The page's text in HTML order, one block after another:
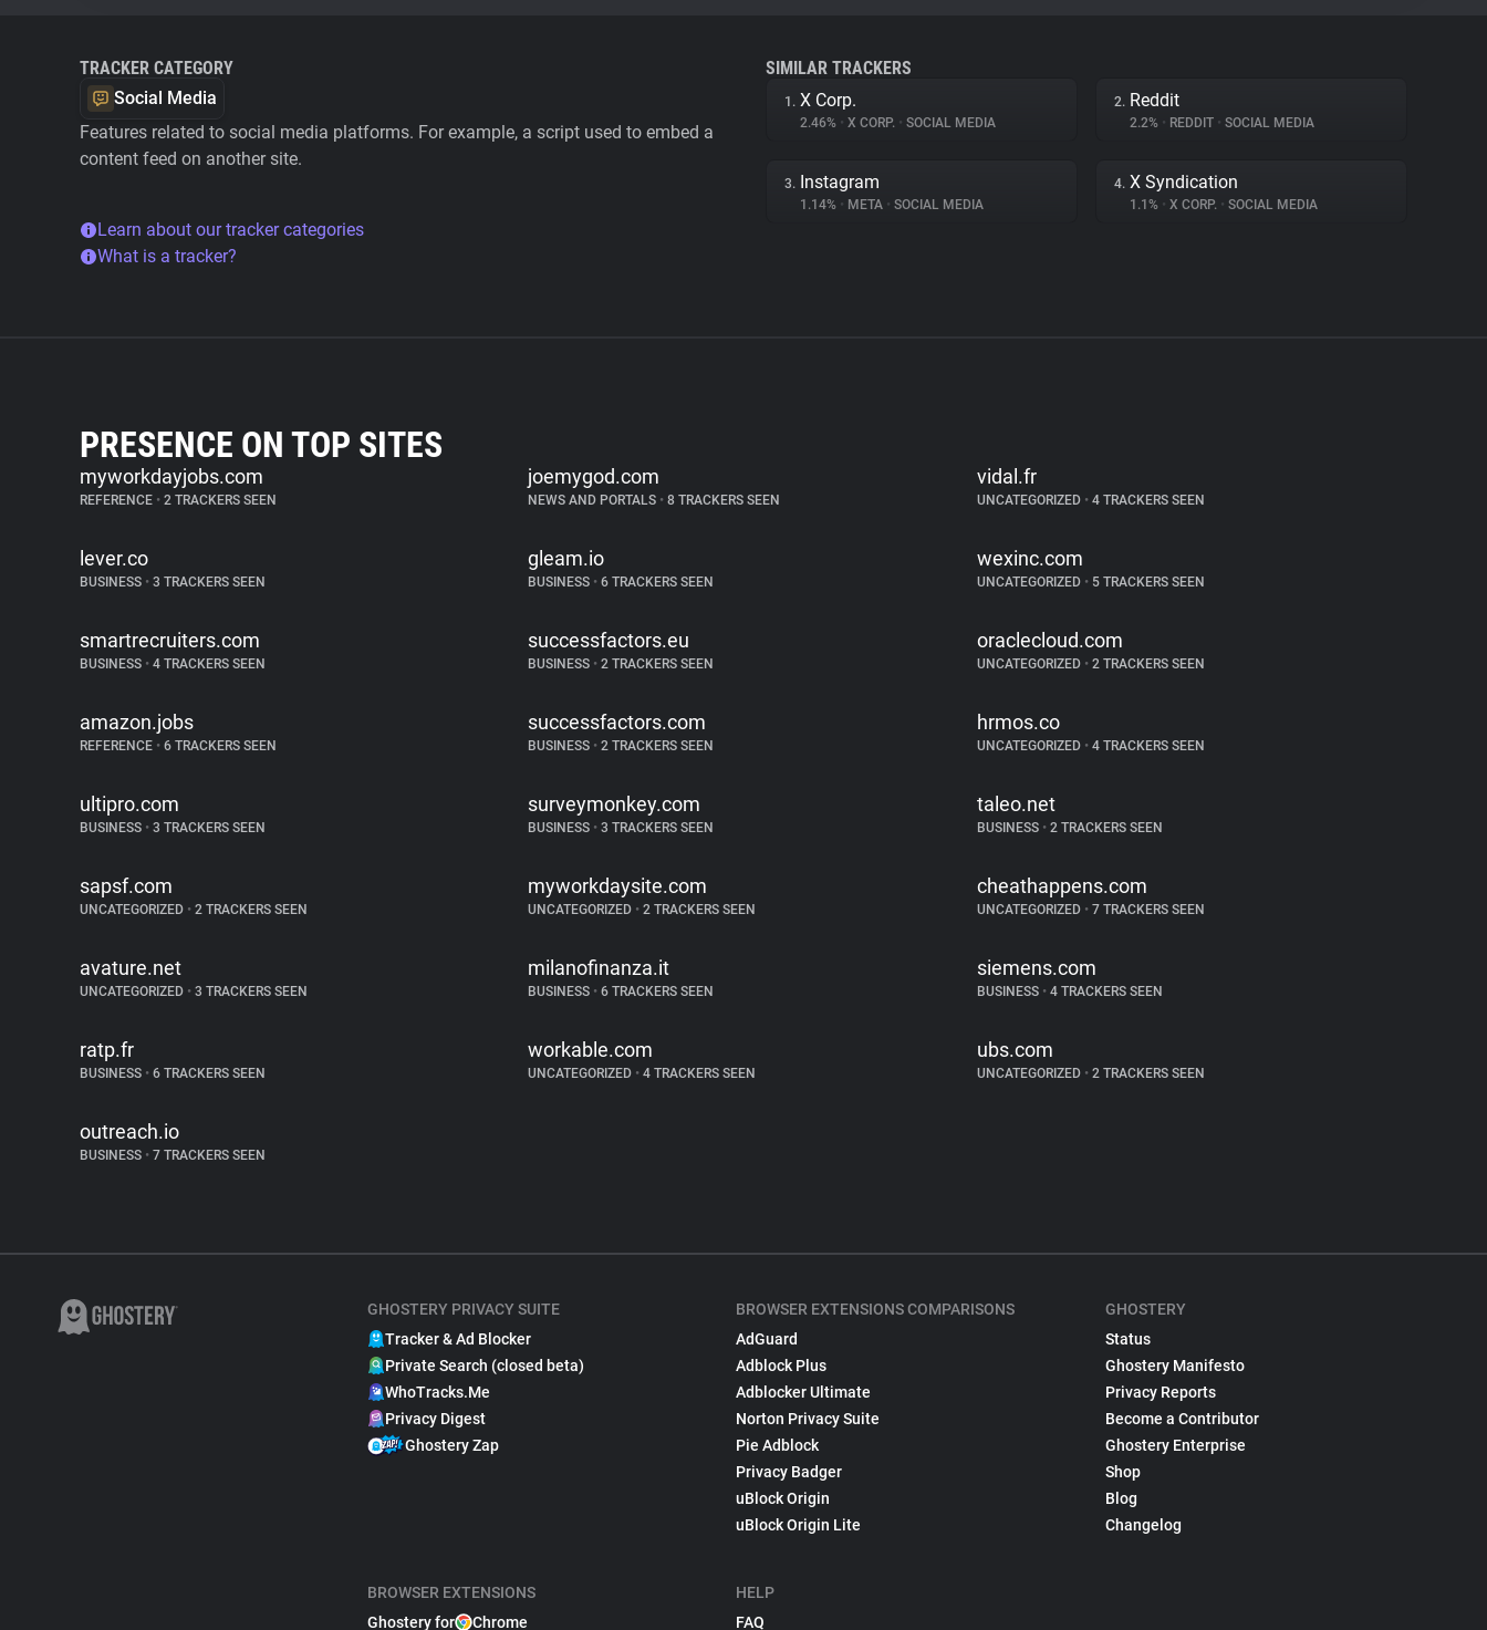
TRACKER CATEGORY
Social Media
Features related to social media platforms. For example, a script used to embed a
content feed on another site.
Learn about our tracker categories
What is a tracker?
SIMILAR TRACKERS
1. X Corp.
2.46% • X CORP. • SOCIAL MEDIA
2. Reddit
2.2% • REDDIT • SOCIAL MEDIA
3. Instagram
1.14% • META • SOCIAL MEDIA
4. X Syndication
1.1% • X CORP. • SOCIAL MEDIA
PRESENCE ON TOP SITES
myworkdayjobs.com
REFERENCE • 2 TRACKERS SEEN
joemygod.com
NEWS AND PORTALS • 8 TRACKERS SEEN
vidal.fr
UNCATEGORIZED •4 TRACKERS SEEN
lever.co
BUSINESS • 3 TRACKERS SEEN
gleam.io
BUSINESS • 6 TRACKERS SEEN
wexinc.com
UNCATEGORIZED •5 TRACKERS SEEN
smartrecruiters.com
BUSINESS • 4 TRACKERS SEEN
successfactors.eu
BUSINESS • 2 TRACKERS SEEN
oraclecloud.com
UNCATEGORIZED •2 TRACKERS SEEN
amazon.jobs
REFERENCE • 6 TRACKERS SEEN
successfactors.com
BUSINESS • 2 TRACKERS SEEN
hrmos.co
UNCATEGORIZED •4 TRACKERS SEEN
ultipro.com
BUSINESS • 3 TRACKERS SEEN
surveymonkey.com
BUSINESS • 3 TRACKERS SEEN
taleo.net
BUSINESS •2 TRACKERS SEEN
sapsf.com
UNCATEGORIZED • 2 TRACKERS SEEN
myworkdaysite.com
UNCATEGORIZED • 2 TRACKERS SEEN
cheathappens.com
UNCATEGORIZED •7 TRACKERS SEEN
avature.net
UNCATEGORIZED • 3 TRACKERS SEEN
milanofinanza.it
BUSINESS • 6 TRACKERS SEEN
siemens.com
BUSINESS •4 TRACKERS SEEN
ratp.fr
BUSINESS • 6 TRACKERS SEEN
workable.com
UNCATEGORIZED • 4 TRACKERS SEEN
ubs.com
UNCATEGORIZED •2 TRACKERS SEEN
outreach.io
BUSINESS • 7 TRACKERS SEEN
GHOSTERY PRIVACY SUITE
Tracker & Ad Blocker
Private Search (closed beta)
WhoTracks.Me
Privacy Digest
Ghostery Zap
BROWSER EXTENSIONS
Ghostery for
Chrome
BROWSER EXTENSIONS COMPARISONS
AdGuard
Adblock Plus
Adblocker Ultimate
Norton Privacy Suite
Pie Adblock
Privacy Badger
uBlock Origin
uBlock Origin Lite
HELP
FAQ
GHOSTERY
Status
Ghostery Manifesto
Privacy Reports
Become a Contributor
Ghostery Enterprise
Shop
Blog
Changelog